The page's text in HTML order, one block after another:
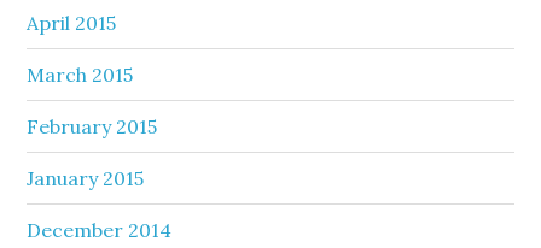
April 2015
March 2015
February 2015
January 2015
December 2014